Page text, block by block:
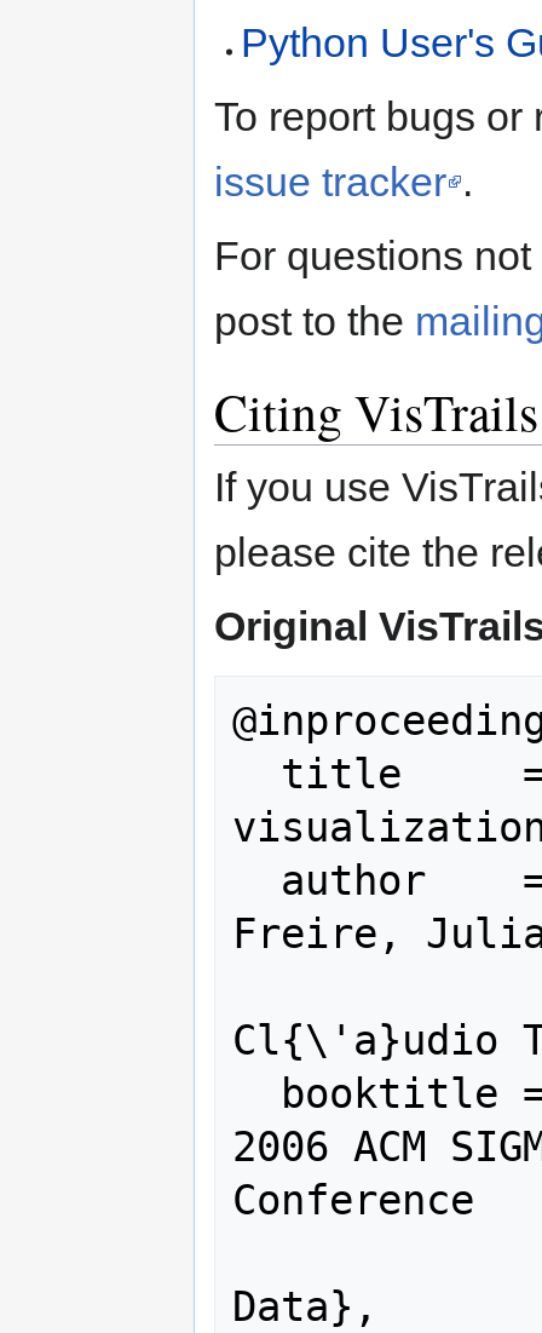
Python User's
To report bugs or
issue tracker .
For questions
post to the
Citing VisTrails
If you use
please cite the
Original
visualization
Freire,
Cl{\'a}udio
2006 ACM
Conference
Data},